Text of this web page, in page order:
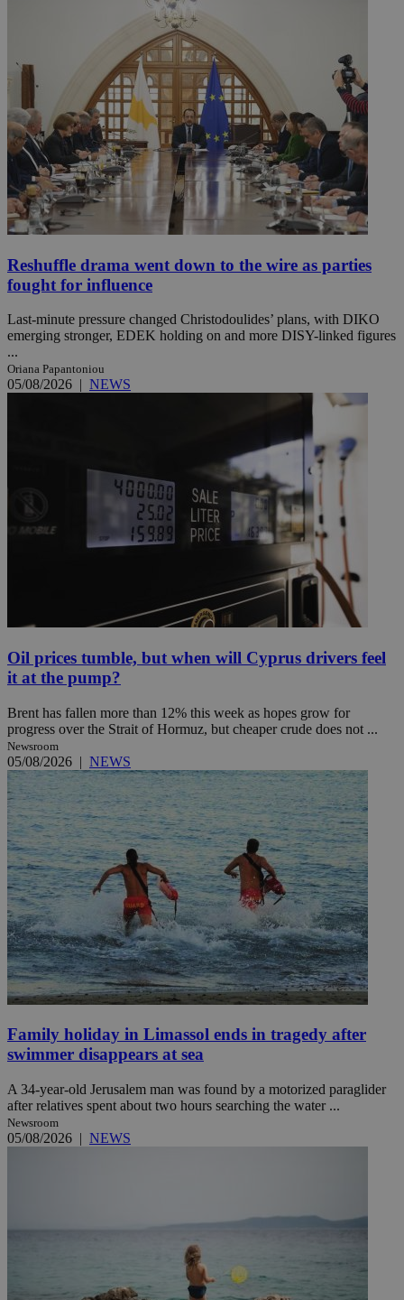
Reshuffle drama went down to the wire as parties
fought for influence
Last-minute pressure changed Christodoulides’ plans, with DIKO
emerging stronger, EDEK holding on and more DISY-linked figures
...
Oriana Papantoniou
05/08/2026 | NEWS
Oil prices tumble, but when will Cyprus drivers feel
it at the pump?
Brent has fallen more than 12% this week as hopes grow for
progress over the Strait of Hormuz, but cheaper crude does not ...
Newsroom
05/08/2026 | NEWS
Family holiday in Limassol ends in tragedy after
swimmer disappears at sea
A 34-year-old Jerusalem man was found by a motorized paraglider
after relatives spent about two hours searching the water ...
Newsroom
05/08/2026 | NEWS